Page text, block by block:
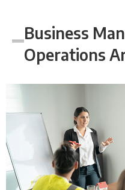
Business
Operations